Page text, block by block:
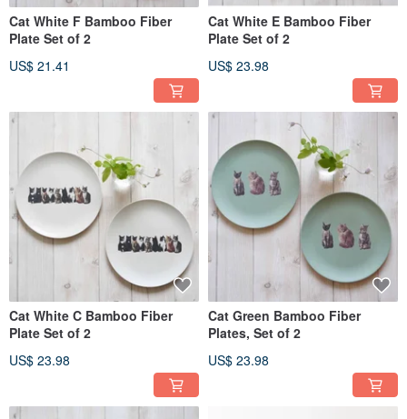
Cat White F Bamboo Fiber
Plate Set of 2
US$ 21.41
Cat White E Bamboo Fiber
Plate Set of 2
US$ 23.98
Cat White C Bamboo Fiber
Plate Set of 2
US$ 23.98
Cat Green Bamboo Fiber
Plates, Set of 2
US$ 23.98